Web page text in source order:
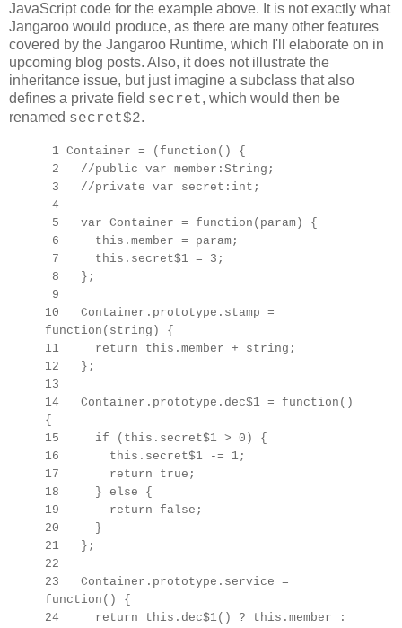
JavaScript code for the example above. It is not exactly what
Jangaroo would produce, as there are many other features
covered by the Jangaroo Runtime, which I'll elaborate on in
upcoming blog posts. Also, it does not illustrate the
inheritance issue, but just imagine a subclass that also
defines a private field secret, which would then be
renamed secret$2.
1 Container = (function() {
2 //public var member:String;
3 //private var secret:int;
4
5 var Container = function(param) {
6 this.member = param;
7 this.secret$1 = 3;
8 };
9
10 Container.prototype.stamp =
function(string) {
11 return this.member + string;
12 };
13
14 Container.prototype.dec$1 = function()
{
15 if (this.secret$1 > 0) {
16 this.secret$1 -= 1;
17 return true;
18 } else {
19 return false;
20 }
21 };
22
23 Container.prototype. service =
function() {
24 return this.dec$1() ? this.member :